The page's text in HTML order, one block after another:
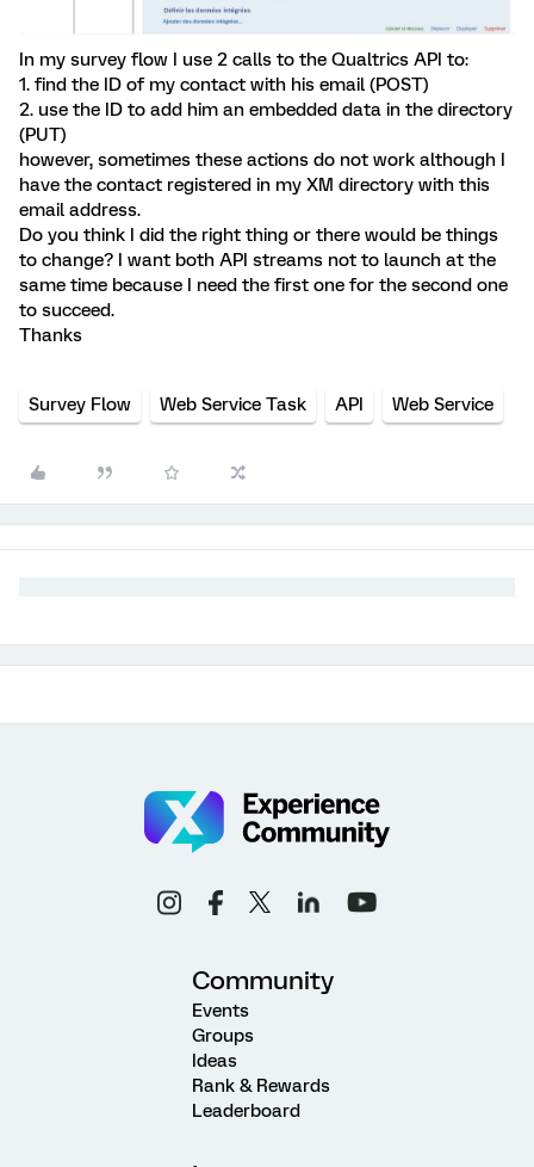
In my survey flow I use 2 calls to the Qualtrics API to:
1. find the ID of my contact with his email (POST)
2. use the ID to add him an embedded data in the directory
(PUT)
however, sometimes these actions do not work although I
have the contact registered in my XM directory with this
email address.
Do you think I did the right thing or there would be things
to change? I want both API streams not to launch at the
same time because I need the first one for the second one
to succeed.
Thanks
Survey Flow Web Service Task API Web Service
Community
Events
Groups
Ideas
Rank & Rewards
Leaderboard